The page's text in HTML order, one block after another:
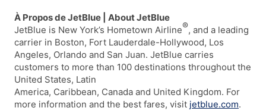
À Propos de JetBlue | About JetBlue
JetBlue is New York’s Hometown Airline®, and a leading
carrier in Boston, Fort Lauderdale-Hollywood, Los
Angeles, Orlando and San Juan. JetBlue carries
customers to more than 100 destinations throughout the
United States, Latin
America, Caribbean, Canada and United Kingdom. For
more information and the best fares, visit jetblue.com.